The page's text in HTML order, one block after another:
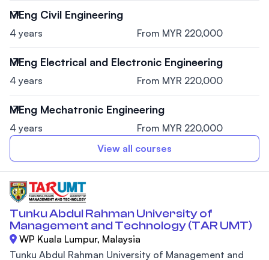
MEng Civil Engineering
4 years From MYR 220,000
MEng Electrical and Electronic Engineering
4 years From MYR 220,000
MEng Mechatronic Engineering
4 years
From MYR 220,000
View all courses
Tunku Abdul Rahman University of
Management and Technology (TAR UMT)
WP Kuala Lumpur, Malaysia
Tunku Abdul Rahman University of Management and